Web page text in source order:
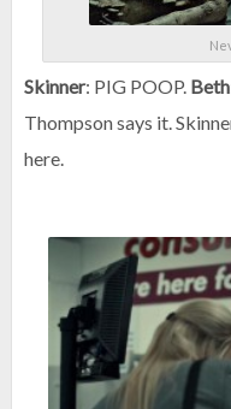
Skinner: PIG POOP. Beth
Thompson says it.
here.